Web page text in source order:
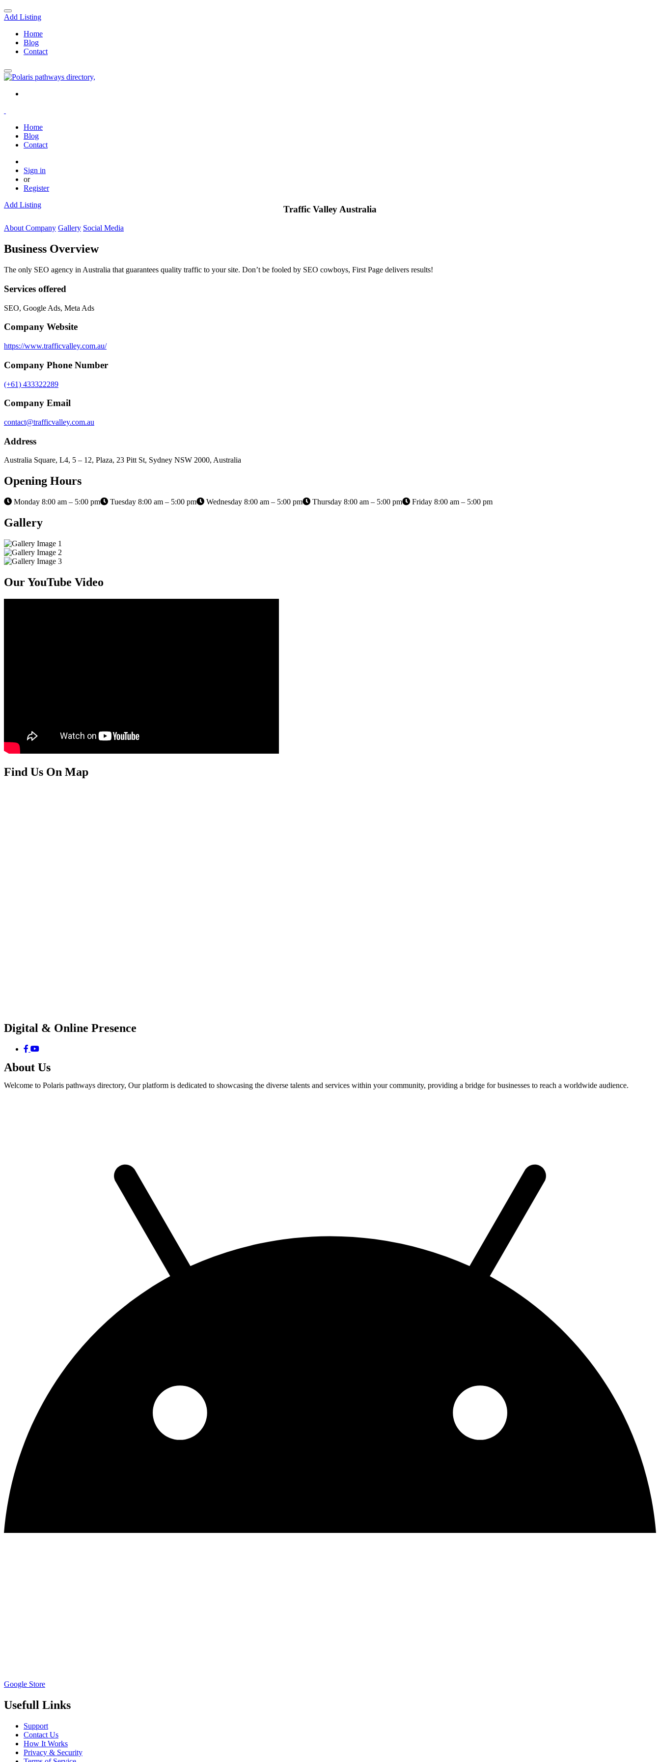
Add Listing
Home
Blog
Contact
Home
Blog
Contact
Sign in
or
Register
Add Listing
Traffic Valley Australia
About Company Gallery Social Media
Business Overview
The only SEO agency in Australia that guarantees quality traffic to your site. Don’t be fooled by SEO cowboys, First Page delivers results!
Services offered
SEO, Google Ads, Meta Ads
Company Website
https://www.trafficvalley.com.au/
Company Phone Number
(+61) 433322289
Company Email
contact@trafficvalley.com.au
Address
Australia Square, L4, 5 – 12, Plaza, 23 Pitt St, Sydney NSW 2000, Australia
Opening Hours
Monday 8:00 am – 5:00 pm Tuesday 8:00 am – 5:00 pm Wednesday 8:00 am – 5:00 pm Thursday 8:00 am – 5:00 pm Friday 8:00 am – 5:00 pm
Gallery
Our YouTube Video
Find Us On Map
Digital & Online Presence
About Us
Welcome to Polaris pathways directory, Our platform is dedicated to showcasing the diverse talents and services within your community, providing a bridge for businesses to reach a worldwide audience.
Google Store
Usefull Links
Support
Contact Us
How It Works
Privacy & Security